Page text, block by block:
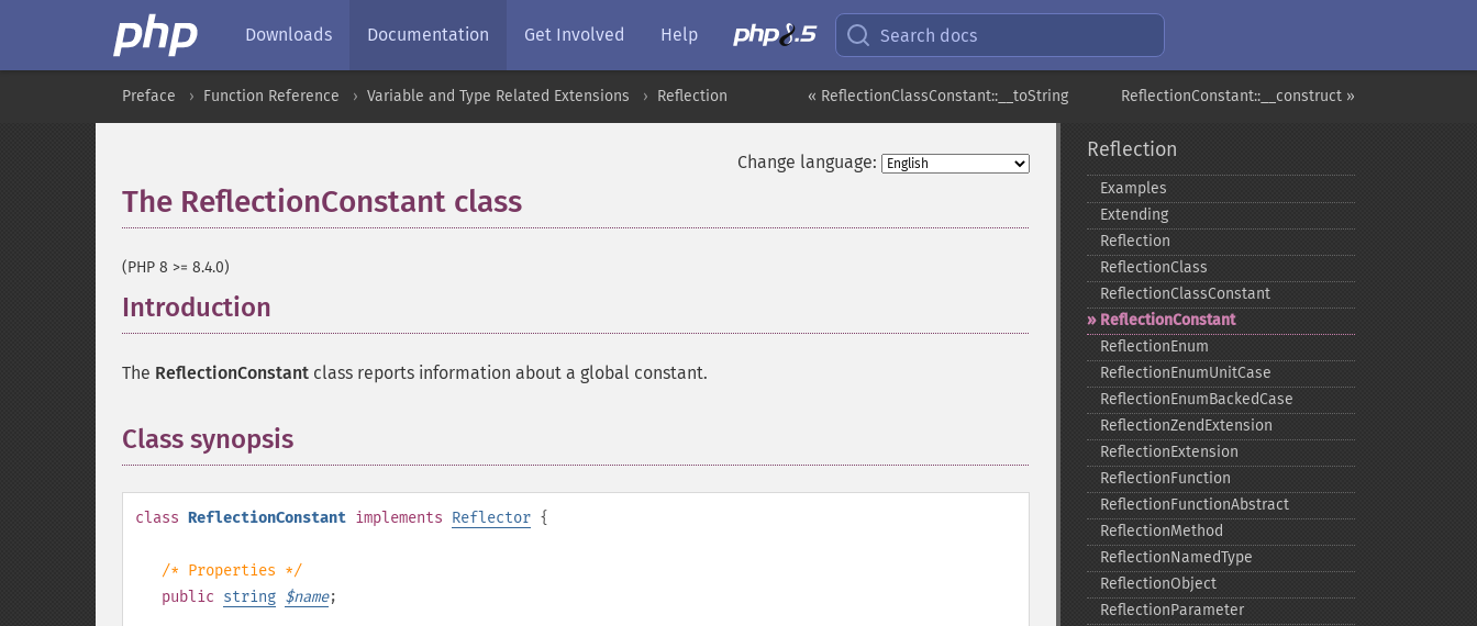
Downloads Documentation Get Involved Help Search docs
ReflectionConstant::__construct »
« ReflectionClassConstant::__toString
Preface Function Reference Variable and Type Related Extensions Reflection
Change language:
The ReflectionConstant class
(PHP 8 >= 8.4.0)
Introduction
The ReflectionConstant class reports information about a global constant.
Class synopsis
class ReflectionConstant implements Reflector {
/* Properties */
public string $name;
Reflection
Examples
Extending
Reflection
ReflectionClass
ReflectionClassConstant
ReflectionConstant
ReflectionEnum
ReflectionEnumUnitCase
ReflectionEnumBackedCase
ReflectionZendExtension
ReflectionExtension
ReflectionFunction
ReflectionFunctionAbstract
ReflectionMethod
ReflectionNamedType
ReflectionObject
ReflectionParameter